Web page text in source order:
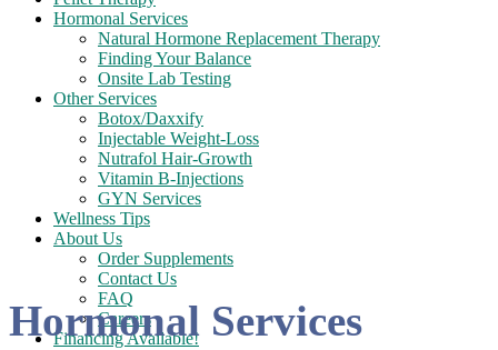
Hormonal Services
Natural Hormone Replacement Therapy
Finding Your Balance
Onsite Lab Testing
Other Services
Botox/Daxxify
Injectable Weight-Loss
Nutrafol Hair-Growth
Vitamin B-Injections
GYN Services
Wellness Tips
About Us
Order Supplements
Contact Us
FAQ
Careers
Financing Available!
Hormonal Services